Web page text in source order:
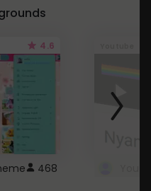
4.6
468